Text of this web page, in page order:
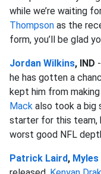
while we’re waiting
Thompson as the
form, you’ll be glad
Jordan Wilkins, IND
he has gotten a
kept him from
Mack also took a big
starter for this team,
worst good NFL
Patrick Laird, Myles